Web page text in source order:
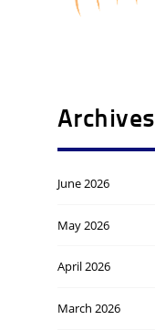
Archives
June 2026
May 2026
April 2026
March 2026